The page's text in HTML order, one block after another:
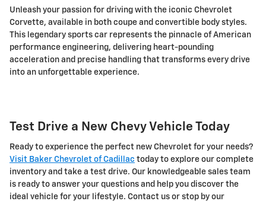
Unleash your passion for driving with the iconic Chevrolet
Corvette, available in both coupe and convertible body styles.
This legendary sports car represents the pinnacle of American
performance engineering, delivering heart-pounding
acceleration and precise handling that transforms every drive
into an unforgettable experience.
Test Drive a New Chevy Vehicle Today
Ready to experience the perfect new Chevrolet for your needs?
Visit Baker Chevrolet of Cadillac today to explore our complete
inventory and take a test drive. Our knowledgeable sales team
is ready to answer your questions and help you discover the
ideal vehicle for your lifestyle. Contact us or stop by our